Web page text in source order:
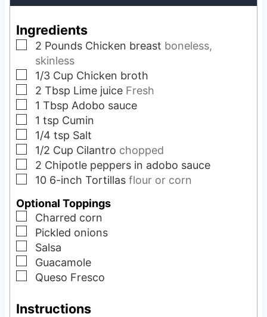
es
r
u
s
Ingredients
▢
2 Pounds Chicken breast boneless,
skinless
▢
1/3 Cup Chicken broth
▢
2 Tbsp Lime juice Fresh
▢
1 Tbsp Adobo sauce
▢
1 tsp Cumin
▢
1/4 tsp Salt
▢
1/2 Cup Cilantro chopped
▢
2 Chipotle peppers in adobo sauce
▢
10 6-inch Tortillas flour or corn
Optional Toppings
▢
Charred corn
▢
Pickled onions
▢
Salsa
▢
Guacamole
▢
Queso Fresco
Instructions